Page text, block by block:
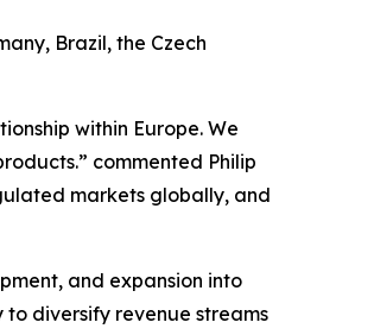
Brazil, the Czech
within Europe. We
commented Philip
markets globally, and
and expansion into
diversify revenue streams